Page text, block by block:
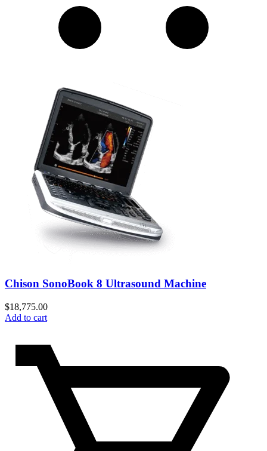
Chison SonoBook 8 Ultrasound Machine
$18,775.00
Add to cart